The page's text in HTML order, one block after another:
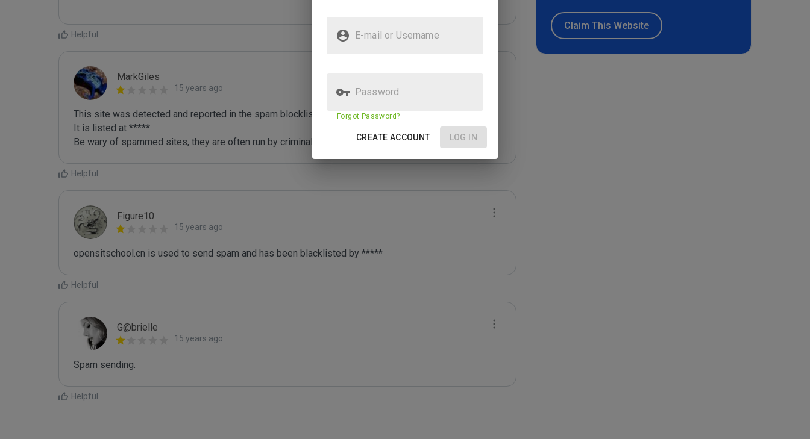
Helpful
MarkGiles
15 years ago
This site was detected and reported in the spam blocklist maintained by Joe Wein.
It is listed at *****
Be wary of spammed sites, they are often run by criminals who are out to defraud you.
Helpful
Figure10
15 years ago
opensitschool.cn is used to send spam and has been blacklisted by *****
Helpful
G@brielle
15 years ago
Spam sending.
Helpful
Claim This Website
E-mail or Username
Password
Forgot Password?
CREATE ACCOUNT LOG IN